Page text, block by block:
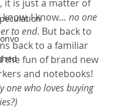
it is just a matter of
know, I know… no one
to end. But back to
back to a familiar
the fun of brand new
and notebooks!
one who loves buying